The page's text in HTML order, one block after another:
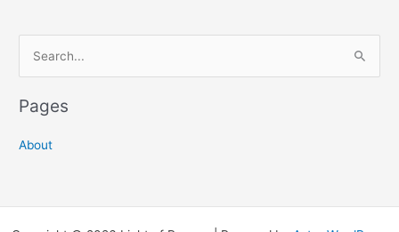
c
Pages
About